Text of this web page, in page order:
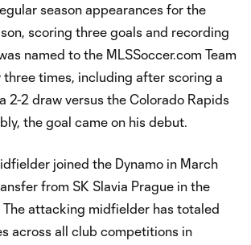
season appearances for the
scoring three goals and recording
named to the MLSSoccer.com Team
times, including after scoring a
2-2 draw versus the Colorado Rapids
the goal came on his debut.
joined the Dynamo in March
from SK Slavia Prague in the
The attacking midfielder has totaled
across all club competitions in